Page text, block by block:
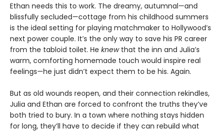
Ethan needs this to work. The dreamy, autumnal—and
blissfully secluded—cottage from his childhood summers
is the ideal setting for playing matchmaker to Hollywood’s
next power couple. It’s the only way to save his PR career
from the tabloid toilet. He knewthat the inn and Julia’s
warm, comforting homemade touch would inspire real
feelings—he just didn’t expect them to be his. Again.
But as old wounds reopen, and their connection rekindles,
Julia and Ethan are forced to confront the truths they’ve
both tried to bury. In a town where nothing stays hidden
for long, they’ll have to decide if they can rebuild what